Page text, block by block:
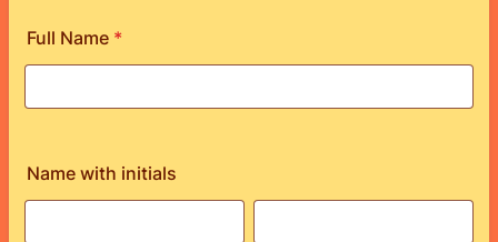
Full Name *
Name with initials